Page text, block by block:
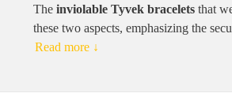
The inviolable Tyvek bracelets that
these two aspects, emphasizing the
Read more ↓